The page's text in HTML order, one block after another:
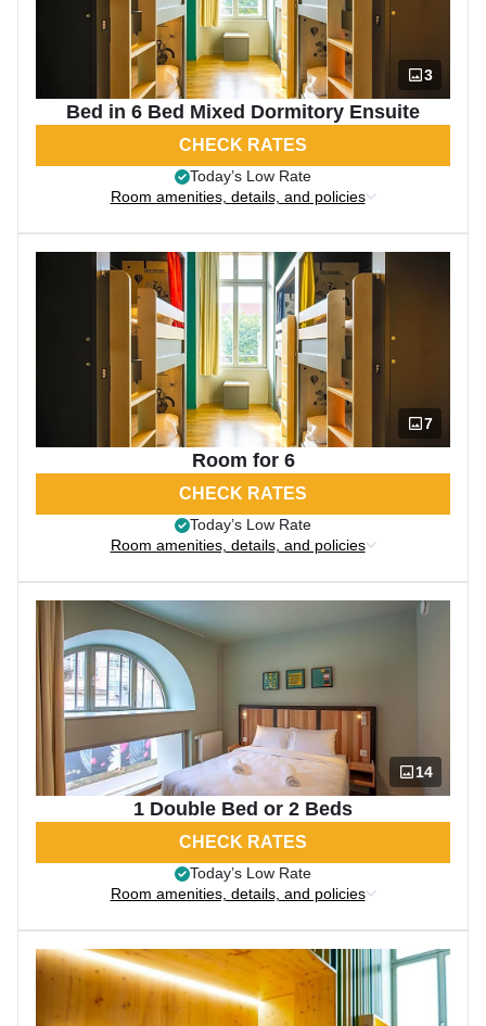
3
Bed in 6 Bed Mixed Dormitory Ensuite
CHECK RATES
Today’s Low Rate
Room amenities, details, and policies
7
Room for 6
CHECK RATES
Today’s Low Rate
Room amenities, details, and policies
14
1 Double Bed or 2 Beds
CHECK RATES
Today’s Low Rate
Room amenities, details, and policies